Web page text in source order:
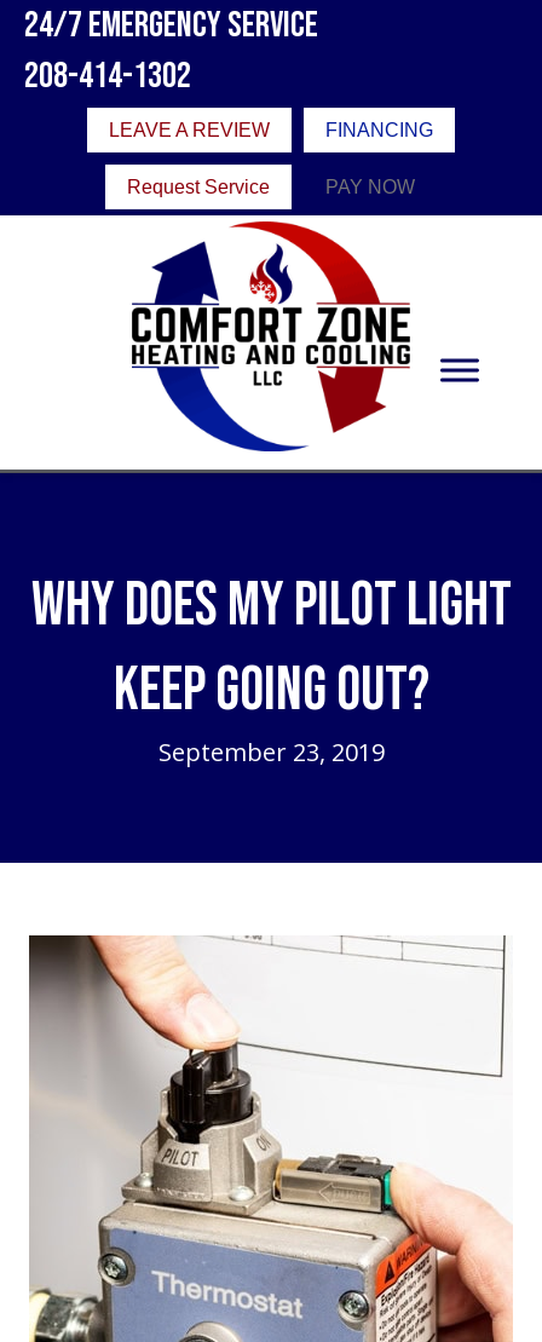
24/7 Emergency Service
208-414-1302
LEAVE A REVIEW FINANCING
Request Service PAY NOW
Why Does My Pilot Light
Keep Going Out?
September 23, 2019